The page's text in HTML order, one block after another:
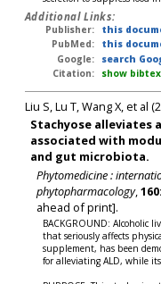
Additional Links:
Publisher:
this
PubMed:
this
Google:
search
Citation:
show
Liu S, Lu T, Wang X, et al
Stachyose alleviates
associated with
and gut microbiota.
Phytomedicine :
phytopharmacology, 160:
ahead of print].
BACKGROUND: Alcoholic
that seriously affects
supplement, has been
for alleviating ALD, while